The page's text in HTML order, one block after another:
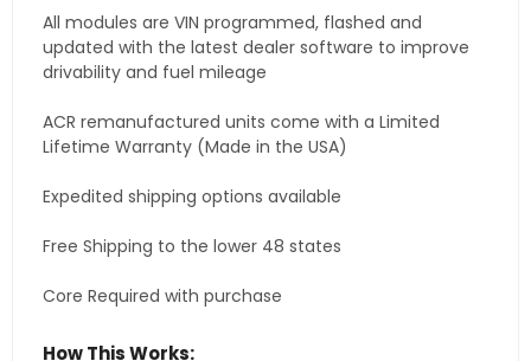
All modules are VIN programmed, flashed and
updated with the latest dealer software to improve
drivability and fuel mileage
ACR remanufactured units come with a Limited
Lifetime Warranty (Made in the USA)
Expedited shipping options available
Free Shipping to the lower 48 states
Core Required with purchase
How This Works: